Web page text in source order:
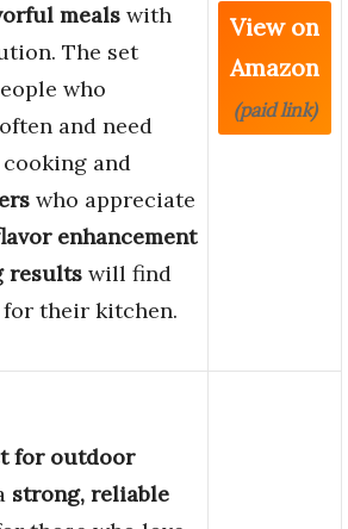
meals with
The set
who
often and need
and
who appreciate
enhancement
results will find
their kitchen.
View on
Amazon
(paid link)
for outdoor
strong, reliable